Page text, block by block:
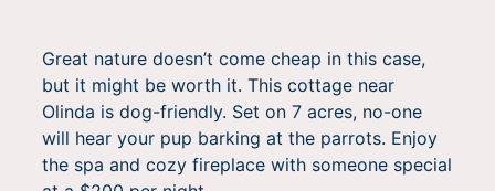
Great nature doesn’t come cheap in this case,
but it might be worth it. This cottage near
Olinda is dog-friendly. Set on 7 acres, no-one
will hear your pup barking at the parrots. Enjoy
the spa and cozy fireplace with someone special